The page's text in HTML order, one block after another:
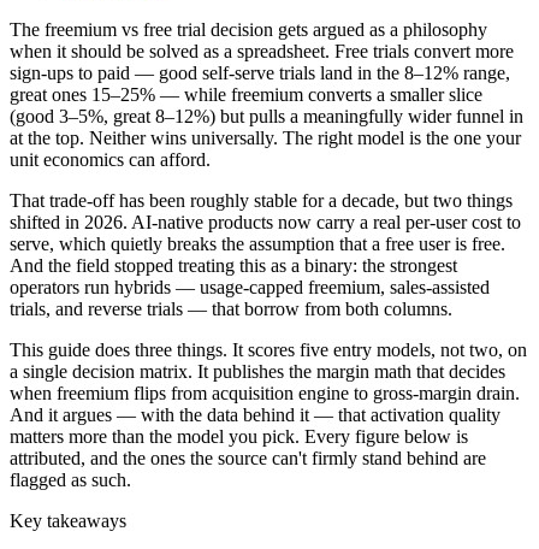
The freemium vs free trial decision gets argued as a philosophy
when it should be solved as a spreadsheet. Free trials convert more
sign-ups to paid — good self-serve trials land in the 8–12% range,
great ones 15–25% — while freemium converts a smaller slice
(good 3–5%, great 8–12%) but pulls a meaningfully wider funnel in
at the top. Neither wins universally. The right model is the one your
unit economics can afford.
That trade-off has been roughly stable for a decade, but two things
shifted in 2026. AI-native products now carry a real per-user cost to
serve, which quietly breaks the assumption that a free user is free.
And the field stopped treating this as a binary: the strongest
operators run hybrids — usage-capped freemium, sales-assisted
trials, and reverse trials — that borrow from both columns.
This guide does three things. It scores five entry models, not two, on
a single decision matrix. It publishes the margin math that decides
when freemium flips from acquisition engine to gross-margin drain.
And it argues — with the data behind it — that activation quality
matters more than the model you pick. Every figure below is
attributed, and the ones the source can't firmly stand behind are
flagged as such.
Key takeaways